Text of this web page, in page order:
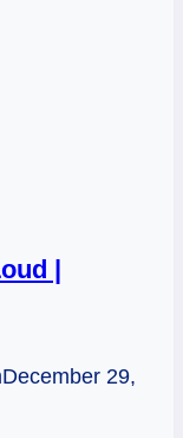
|
December 29,